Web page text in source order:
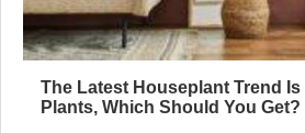
The Latest Houseplant Trend
Plants, Which Should You Get?